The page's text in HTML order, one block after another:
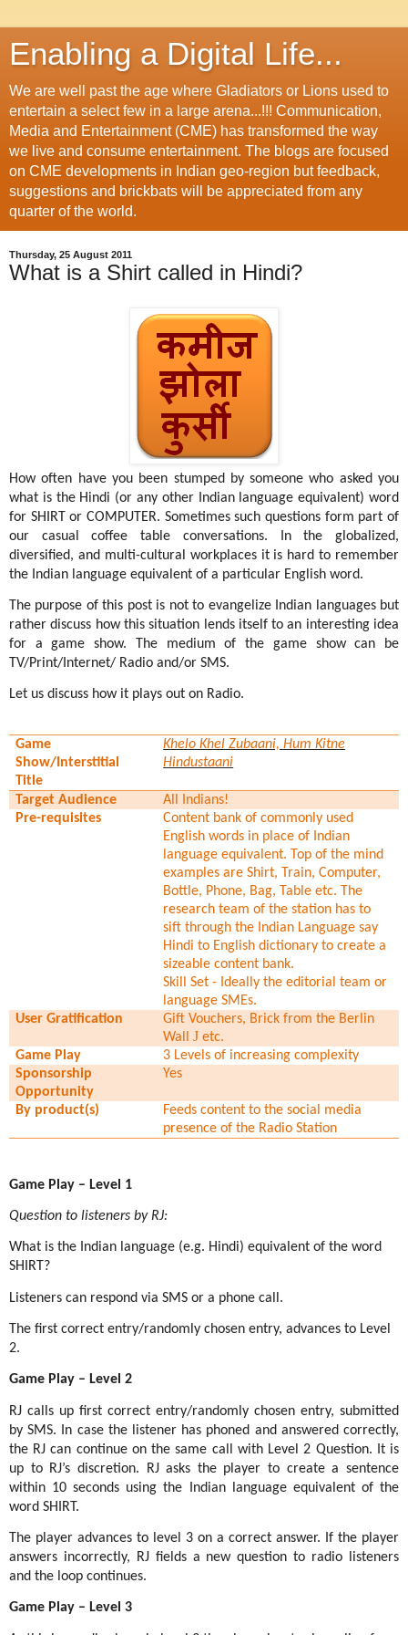
Enabling a Digital Life...
We are well past the age where Gladiators or Lions used to
entertain a select few in a large arena...!!! Communication,
Media and Entertainment (CME) has transformed the way
we live and consume entertainment. The blogs are focused
on CME developments in Indian geo-region but feedback,
suggestions and brickbats will be appreciated from any
quarter of the world.
Thursday, 25 August 2011
What is a Shirt called in Hindi?
How often have you been stumped by someone who asked you
what is the Hindi (or any other Indian language equivalent) word
for SHIRT or COMPUTER. Sometimes such questions form part of
our casual coffee table conversations. In the globalized,
diversified, and multi-cultural workplaces it is hard to remember
the Indian language equivalent of a particular English word.
The purpose of this post is not to evangelize Indian languages but
rather discuss how this situation lends itself to an interesting idea
for a game show. The medium of the game show can be
TV/Print/Internet/ Radio and/or SMS.
Let us discuss how it plays out on Radio.
Game
Show/Interstitial
Title
Khelo Khel Zubaani, Hum Kitne
Hindustaani
Target Audience
All Indians!
Pre-requisites
Content bank of commonly used
English words in place of Indian
language equivalent. Top of the mind
examples are Shirt, Train, Computer,
Bottle, Phone, Bag, Table etc. The
research team of the station has to
sift through the Indian Language say
Hindi to English dictionary to create a
sizeable content bank.
Skill Set - Ideally the editorial team or
language SMEs.
User Gratification
Gift Vouchers, Brick from the Berlin
WallJ etc.
Game Play
3 Levels of increasing complexity
Sponsorship
Opportunity
Yes
By product(s)
Feeds content to the social media
presence of the Radio Station
Game Play – Level 1
Question to listeners by RJ:
What is the Indian language (e.g. Hindi) equivalent of the word
SHIRT?
Listeners can respond via SMS or a phone call.
The first correct entry/randomly chosen entry, advances to Level
2.
Game Play – Level 2
RJ calls up first correct entry/randomly chosen entry, submitted
by SMS. In case the listener has phoned and answered correctly,
the RJ can continue on the same call with Level 2 Question. It is
up to RJ’s discretion. RJ asks the player to create a sentence
within 10 seconds using the Indian language equivalent of the
word SHIRT.
The player advances to level 3 on a correct answer. If the player
answers incorrectly, RJ fields a new question to radio listeners
and the loop continues.
Game Play – Level 3